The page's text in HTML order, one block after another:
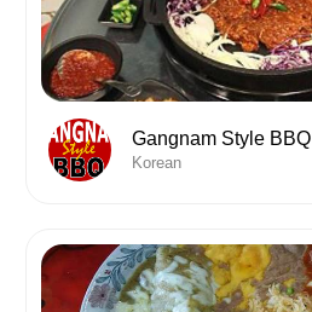
Gangnam Style BBQ
Korean